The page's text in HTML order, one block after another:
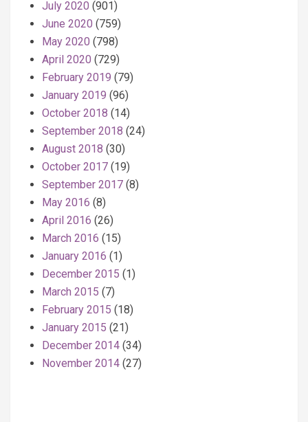
July 2020 (901)
June 2020 (759)
May 2020 (798)
April 2020 (729)
February 2019 (79)
January 2019 (96)
October 2018 (14)
September 2018 (24)
August 2018 (30)
October 2017 (19)
September 2017 (8)
May 2016 (8)
April 2016 (26)
March 2016 (15)
January 2016 (1)
December 2015 (1)
March 2015 (7)
February 2015 (18)
January 2015 (21)
December 2014 (34)
November 2014 (27)